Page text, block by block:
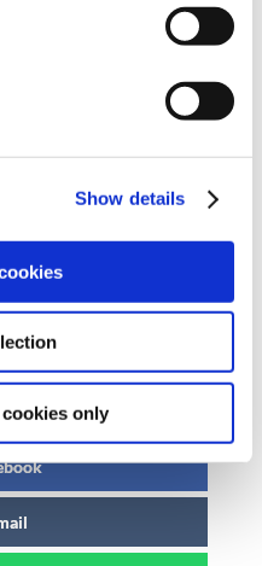
Show details
only
Commission that the
arrangements and
in the most
by union
x